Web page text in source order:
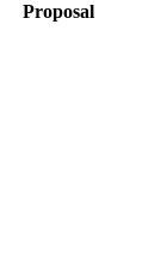
Proposal